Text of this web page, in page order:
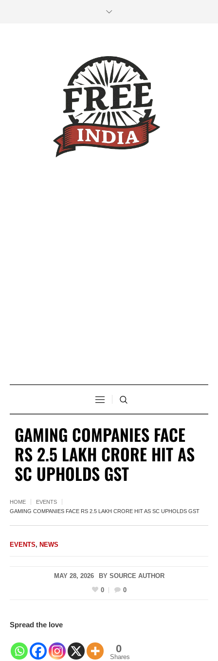
GAMING COMPANIES FACE
RS 2.5 LAKH CRORE HIT AS
SC UPHOLDS GST
HOME
EVENTS
GAMING COMPANIES FACE RS 2.5 LAKH CRORE HIT AS SC UPHOLDS GST
EVENTS, NEWS
MAY 28, 2026 BY SOURCE AUTHOR
0
0
Spread the love
0
Shares